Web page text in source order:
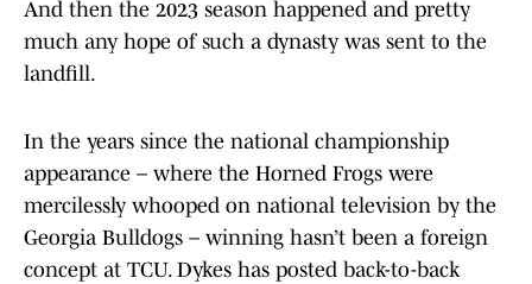
And then the 2023 season happened and pretty
much any hope of such a dynasty was sent to the
landfill.
In the years since the national championship
appearance – where the Horned Frogs were
mercilessly whooped on national television by the
Georgia Bulldogs – winning hasn’t been a foreign
concept at TCU. Dykes has posted back-to-back